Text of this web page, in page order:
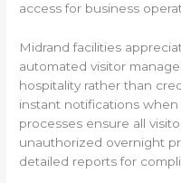
access for business
Midrand facilities
automated visitor
hospitality rather than
instant notifications
processes ensure all
unauthorized overnight
detailed reports for